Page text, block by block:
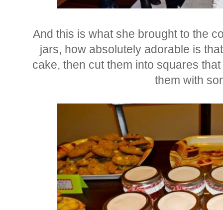
And this is what she brought to the
jars, how absolutely adorable is
cake, then cut them into squares
them with